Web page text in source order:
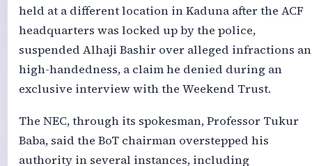
held at a different location in Kaduna after the ACF
headquarters was locked up by the police,
suspended Alhaji Bashir over alleged infractions
high-handedness, a claim he denied during an
exclusive interview with the Weekend Trust.
The NEC, through its spokesman, Professor Tukur
Baba, said the BoT chairman overstepped his
authority in several instances, including